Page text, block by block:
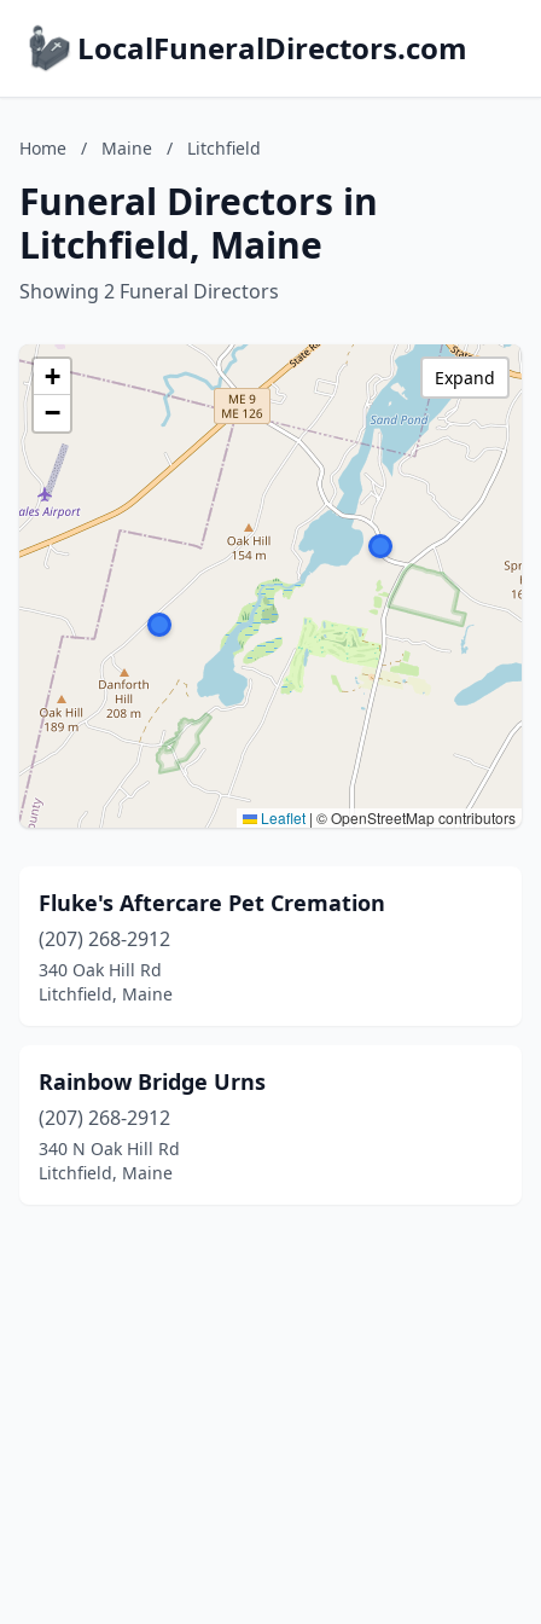
LocalFuneralDirectors.com
Home / Maine / Litchfield
Funeral Directors in
Litchfield, Maine
Showing 2 Funeral Directors
+
−
Leaflet | © OpenStreetMap contributors
Expand
Fluke's Aftercare Pet Cremation
(207) 268-2912
340 Oak Hill Rd
Litchfield, Maine
Rainbow Bridge Urns
(207) 268-2912
340 N Oak Hill Rd
Litchfield, Maine